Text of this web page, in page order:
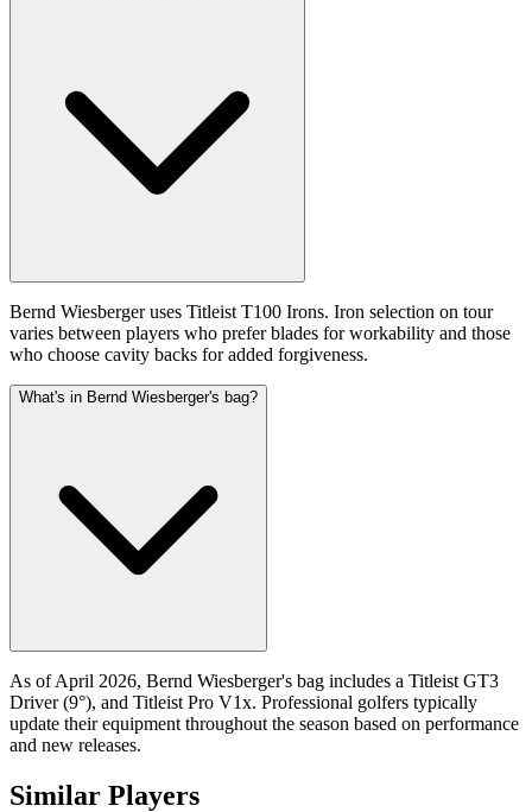
Bernd Wiesberger uses Titleist T100 Irons. Iron selection on tour
varies between players who prefer blades for workability and those
who choose cavity backs for added forgiveness.
What's in Bernd Wiesberger's bag?
As of April 2026, Bernd Wiesberger's bag includes a Titleist GT3
Driver (9°), and Titleist Pro V1x. Professional golfers typically
update their equipment throughout the season based on performance
and new releases.
Similar Players